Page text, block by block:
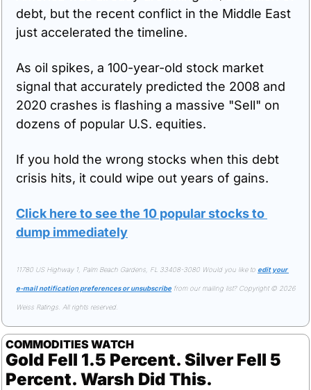
debt, but the recent conflict in the Middle East
just accelerated the timeline.
As oil spikes, a 100-year-old stock market
signal that accurately predicted the 2008 and
2020 crashes is flashing a massive "Sell" on
dozens of popular U.S. equities.
If you hold the wrong stocks when this debt
crisis hits, it could wipe out years of gains.
Click here to see the 10 popular stocks to
dump immediately
11780 US Highway 1, Palm Beach Gardens, FL 33408-3080 Would you like to edit your
e-mail notification preferences or unsubscribe from our mailing list? Copyright © 2026
Weiss Ratings. All rights reserved.
COMMODITIES WATCH
Gold Fell 1.5 Percent. Silver Fell 5
Percent. Warsh Did This.